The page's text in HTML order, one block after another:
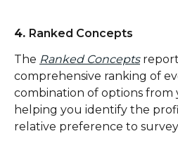
4. Ranked Concepts
The Ranked Concepts report
comprehensive ranking of
combination of options from
helping you identify the
relative preference to